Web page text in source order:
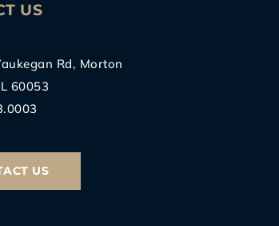
US
Rd, Morton
60053
US